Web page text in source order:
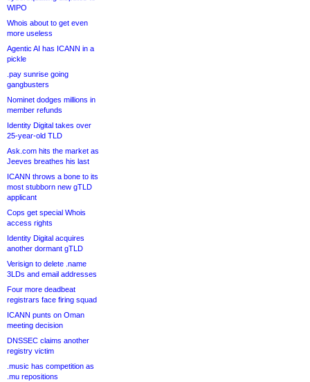
WIPO
Whois about to get even
more useless
Agentic AI has ICANN in a
pickle
.pay sunrise going
gangbusters
Nominet dodges millions in
member refunds
Identity Digital takes over
25-year-old TLD
Ask.com hits the market as
Jeeves breathes his last
ICANN throws a bone to its
most stubborn new gTLD
applicant
Cops get special Whois
access rights
Identity Digital acquires
another dormant gTLD
Verisign to delete .name
3LDs and email addresses
Four more deadbeat
registrars face firing squad
ICANN punts on Oman
meeting decision
DNSSEC claims another
registry victim
.music has competition as
.mu repositions